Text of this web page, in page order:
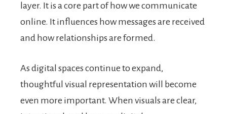
layer. It is a core part of how we communicate
online. It influences how messages are received
and how relationships are formed.
As digital spaces continue to expand,
thoughtful visual representation will become
even more important. When visuals are clear,